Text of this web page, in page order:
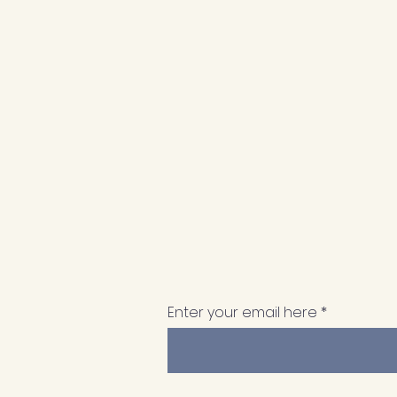
Enter your email here